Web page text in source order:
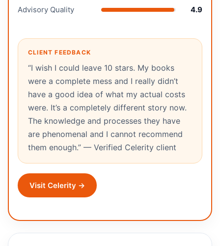
Advisory Quality 4.9
CLIENT FEEDBACK
“I wish I could leave 10 stars. My books
were a complete mess and I really didn’t
have a good idea of what my actual costs
were. It’s a completely different story now.
The knowledge and processes they have
are phenomenal and I cannot recommend
them enough.” — Verified Celerity client
Visit Celerity →